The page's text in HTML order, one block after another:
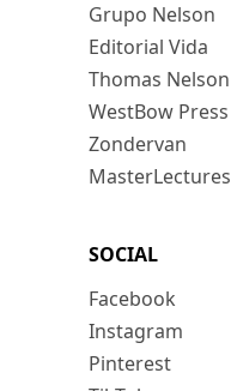
Grupo Nelson
Editorial Vida
Thomas Nelson
WestBow Press
Zondervan
MasterLectures
SOCIAL
Facebook
Instagram
Pinterest